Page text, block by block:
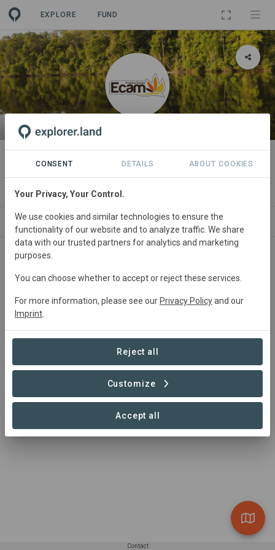
EXPLORE FUND
ORGANIZATION
Equipe de Conservação da
Amazônia
PROJECTS CONTACT
0 Projects found
Contact
CONSENT DETAILS ABOUT COOKIES
Your Privacy, Your Control.
We use cookies and similar technologies to ensure the
functionality of our website and to analyze traffic. We share
data with our trusted partners for analytics and marketing
purposes.
You can choose whether to accept or reject these services.
For more information, please see our Privacy Policyand our
Imprint
Reject all
Customize
Accept all